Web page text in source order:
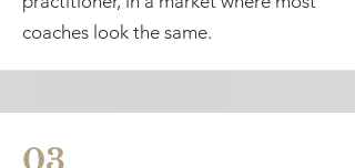
coaches look the same.